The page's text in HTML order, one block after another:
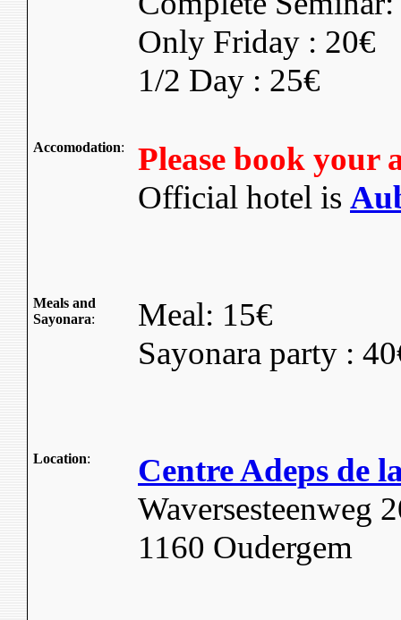
Only Friday : 20€
1/2 Day : 25€
Accomodation:
Please book your
Official hotel is
Meals and
Sayonara:
Meal: 15€
Sayonara party :
Location:
Centre Adeps de
Waversesteenweg
1160 Oudergem